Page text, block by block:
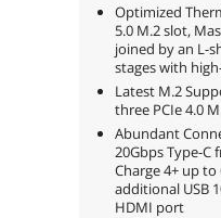
Optimized
5.0 M.2 slot,
joined by an L-
stages with
Latest M.2
three PCIe 4.0
Abundant
20Gbps Type-
Charge 4+ up to
additional USB
HDMI port